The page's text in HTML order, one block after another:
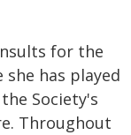
for the
she has played
Society's
Throughout